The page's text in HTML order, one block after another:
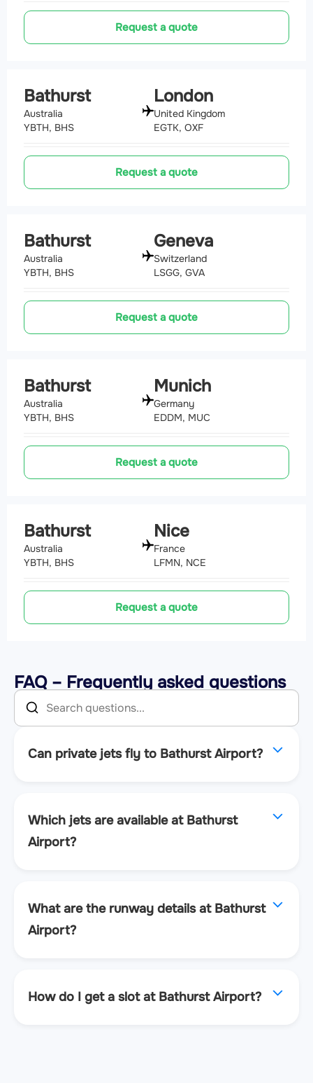
Request a quote
Bathurst
Australia
YBTH, BHS
London
United Kingdom
EGTK, OXF
Request a quote
Bathurst
Australia
YBTH, BHS
Geneva
Switzerland
LSGG, GVA
Request a quote
Bathurst
Australia
YBTH, BHS
Munich
Germany
EDDM, MUC
Request a quote
Bathurst
Australia
YBTH, BHS
Nice
France
LFMN, NCE
Request a quote
FAQ – Frequently asked questions
Can private jets fly to Bathurst Airport?
Which jets are available at Bathurst
Airport?
What are the runway details at Bathurst
Airport?
How do I get a slot at Bathurst Airport?